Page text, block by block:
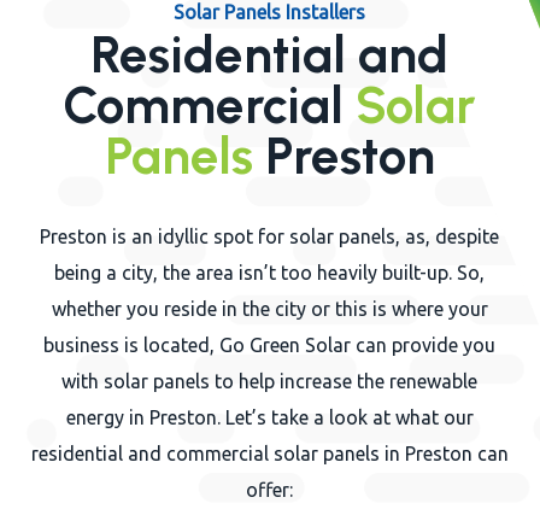
Solar Panels Installers
Residential and
Commercial Solar
Panels Preston
Preston is an idyllic spot for solar panels, as, despite
being a city, the area isn’t too heavily built-up. So,
whether you reside in the city or this is where your
business is located, Go Green Solar can provide you
with solar panels to help increase the renewable
energy in Preston. Let’s take a look at what our
residential and commercial solar panels in Preston can
offer: